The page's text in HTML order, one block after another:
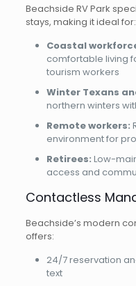
Beachside RV Park
stays, making it ideal for:
Coastal
comfortable living
tourism workers
Winter Texans
northern winters
Remote workers:
environment for
Retirees: Low-
access and
Contactless
Beachside’s modern
offers:
24/7 reservation
text